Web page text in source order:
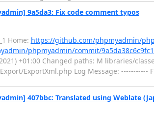
9a5da3: Fix code comment typos
Home: https://github.com/phpmyadmin/
phpmyadmin/commit/
+01:00 Changed paths: M libraries/
ExportXml.php Log Message:
407bbc: Translated using Weblate